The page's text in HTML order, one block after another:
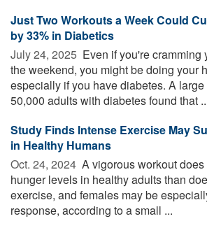
Just Two Workouts a Week Could
by 33% in Diabetics
July 24, 2025  Even if you're cramming
the weekend, you might be doing your
especially if you have diabetes. A
50,000 adults with diabetes found that
Study Finds Intense Exercise May
in Healthy Humans
Oct. 24, 2024  A vigorous workout
hunger levels in healthy adults than
exercise, and females may be
response, according to a small ...